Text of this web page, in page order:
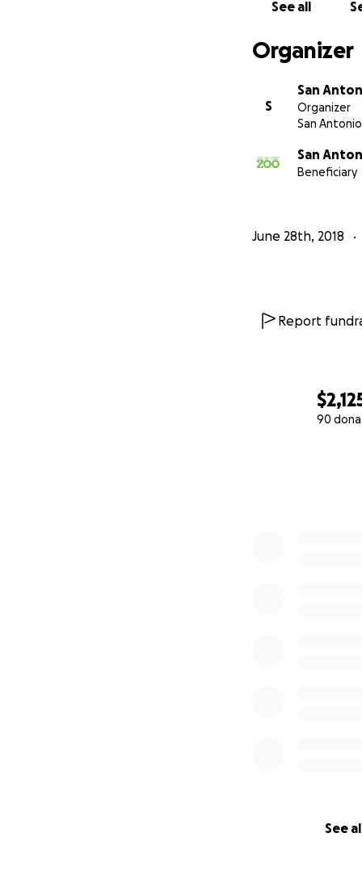
90
See
See all
Organizer
S
San
Organizer
San
San
Beneficiary
June 28th, 2018
Report